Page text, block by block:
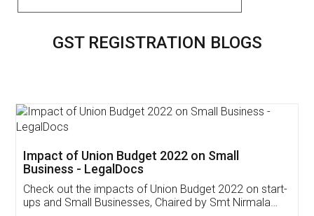
GST REGISTRATION BLOGS
Get Free Invoicing Software
Invoice ,GST ,Credit ,Inventory